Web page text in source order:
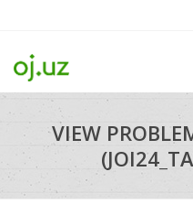
VIEW